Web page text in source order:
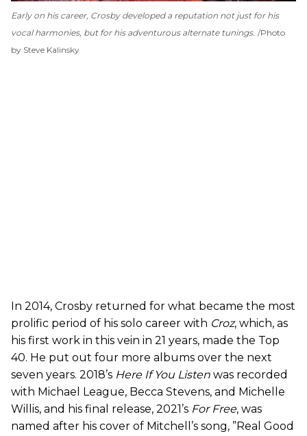
Early on his career, Crosby developed a reputation not just for his
vocal harmonies, but for his adventurous alternate tunings. Photo
by Steve Kalinsky
In 2014, Crosby returned for what became the most
prolific period of his solo career with Croz, which, as
his first work in this vein in 21 years, made the Top
40. He put out four more albums over the next
seven years. 2018’s Here If You Listen was recorded
with Michael League, Becca Stevens, and Michelle
Willis, and his final release, 2021’s For Free, was
named after his cover of Mitchell’s song, ”Real Good